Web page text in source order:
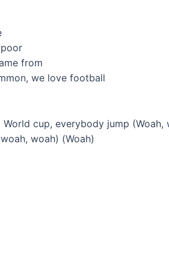
from
we love football
cup, everybody jump (Woah,
woah) (Woah)